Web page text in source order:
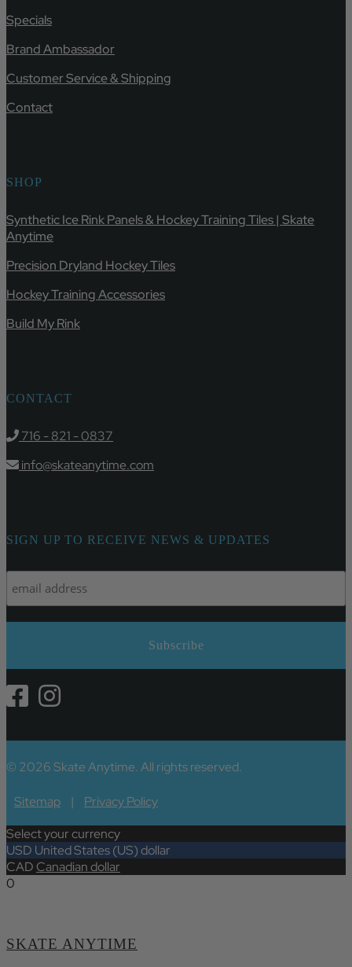
Specials
Brand Ambassador
Customer Service & Shipping
Contact
SHOP
Synthetic Ice Rink Panels & Hockey Training Tiles | Skate
Anytime
Precision Dryland Hockey Tiles
Hockey Training Accessories
Build My Rink
CONTACT
716 - 821 - 0837
info@skateanytime.com
SIGN UP TO RECEIVE NEWS & UPDATES
© 2026 Skate Anytime. All rights reserved.
Sitemap |
Privacy Policy
Select your currency
USD United States (US) dollar
CADCanadian dollar
0
SKATE ANYTIME